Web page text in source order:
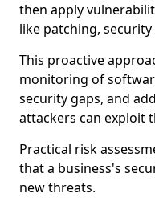
then apply
like patching,
This proactive
monitoring of
security gaps, and
attackers can exploit
Practical risk
that a business's
new threats.